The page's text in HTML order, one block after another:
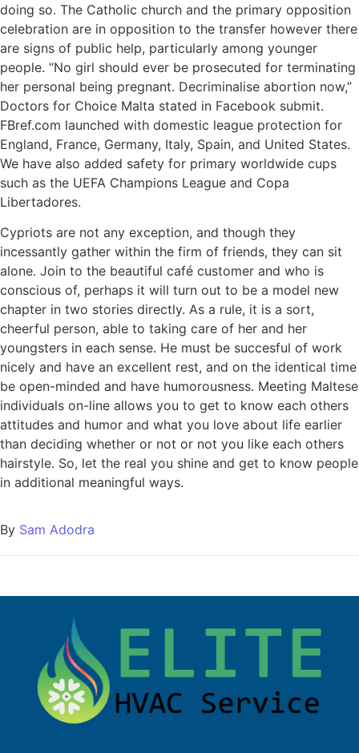
doing so. The Catholic church and the primary opposition
celebration are in opposition to the transfer however there
are signs of public help, particularly among younger
people. “No girl should ever be prosecuted for terminating
her personal being pregnant. Decriminalise abortion now,”
Doctors for Choice Malta stated in Facebook submit.
FBref.com launched with domestic league protection for
England, France, Germany, Italy, Spain, and United States.
We have also added safety for primary worldwide cups
such as the UEFA Champions League and Copa
Libertadores.
Cypriots are not any exception, and though they
incessantly gather within the firm of friends, they can sit
alone. Join to the beautiful café customer and who is
conscious of, perhaps it will turn out to be a model new
chapter in two stories directly. As a rule, it is a sort,
cheerful person, able to taking care of her and her
youngsters in each sense. He must be succesful of work
nicely and have an excellent rest, and on the identical time
be open-minded and have humorousness. Meeting Maltese
individuals on-line allows you to get to know each others
attitudes and humor and what you love about life earlier
than deciding whether or not or not you like each others
hairstyle. So, let the real you shine and get to know people
in additional meaningful ways.
By Sam Adodra